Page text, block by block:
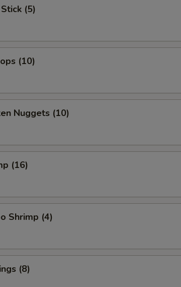
(5)
(10)
Nuggets (10)
(16)
Shrimp (4)
(8)